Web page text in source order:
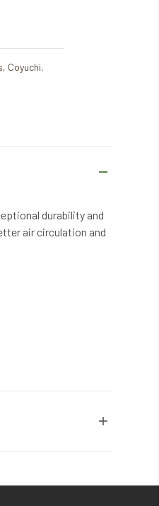
, Coyuchi,
durability and
air circulation and